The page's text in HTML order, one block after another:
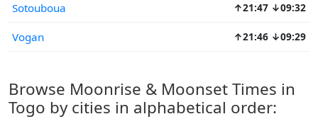
Sotouboua ↑21:47 ↓09:32
Vogan ↑21:46 ↓09:29
Browse Moonrise & Moonset Times in
Togo by cities in alphabetical order: